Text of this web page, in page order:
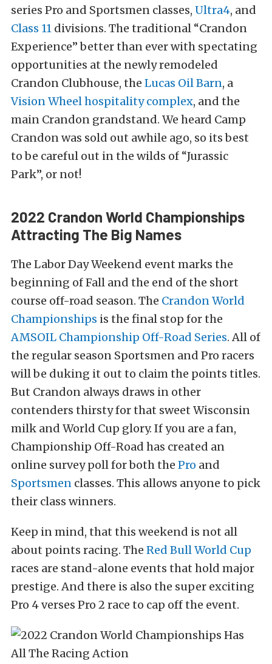
series Pro and Sportsmen classes, Ultra4, and
Class 11 divisions. The traditional “Crandon
Experience” better than ever with spectating
opportunities at the newly remodeled
Crandon Clubhouse, the Lucas Oil Barn, a
Vision Wheel hospitality complex, and the
main Crandon grandstand. We heard Camp
Crandon was sold out awhile ago, so its best
to be careful out in the wilds of “Jurassic
Park”, or not!
2022 Crandon World Championships
Attracting The Big Names
The Labor Day Weekend event marks the
beginning of Fall and the end of the short
course off-road season. The Crandon World
Championships is the final stop for the
AMSOIL Championship Off-Road Series. All of
the regular season Sportsmen and Pro racers
will be duking it out to claim the points titles.
But Crandon always draws in other
contenders thirsty for that sweet Wisconsin
milk and World Cup glory. If you are a fan,
Championship Off-Road has created an
online survey poll for both the Pro and
Sportsmen classes. This allows anyone to pick
their class winners.
Keep in mind, that this weekend is not all
about points racing. The Red BullWorld Cup
races are stand-alone events that hold major
prestige. And there is also the super exciting
Pro 4 verses Pro 2 race to cap off the event.